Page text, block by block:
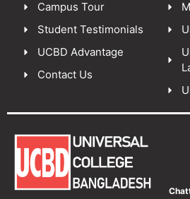
Campus Tour
Student Testimonials
UCBD Advantage
Contact Us